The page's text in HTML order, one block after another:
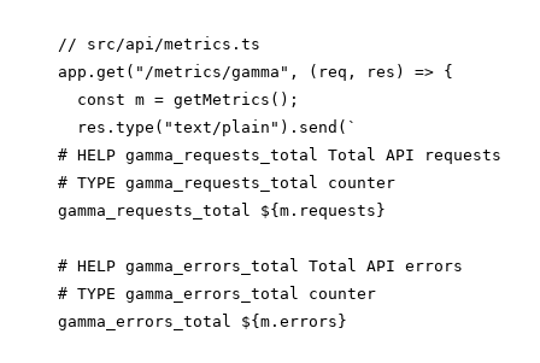
// src/api/metrics.ts
app.get("/metrics/gamma", (req, res) => {
  const m = getMetrics();
  res.type("text/plain").send(`
# HELP gamma_requests_total Total API requests
# TYPE gamma_requests_total counter
gamma_requests_total ${m.requests}
# HELP gamma_errors_total Total API errors
# TYPE gamma_errors_total counter
gamma_errors_total ${m.errors}